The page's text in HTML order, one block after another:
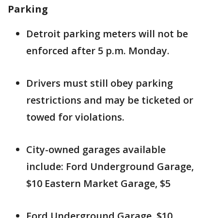
Parking
Detroit parking meters will not be
enforced after 5 p.m. Monday.
Drivers must still obey parking
restrictions and may be ticketed or
towed for violations.
City-owned garages available
include: Ford Underground Garage,
$10 Eastern Market Garage, $5